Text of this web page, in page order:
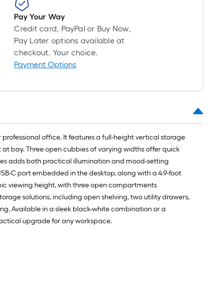
Pay Your Way
Credit card, PayPal or Buy Now,
Pay Later options available at
checkout. Your choice.
Payment Options
office. It features a full-height vertical storage
bay. Three open cubbies of varying widths offer quick
adds both practical illumination and mood-setting
C port embedded in the desktop, along with a 4.9-foot
viewing height, with three open compartments
solutions, including open shelving, two utility drawers,
Available in a sleek black-white combination or a
upgrade for any workspace.